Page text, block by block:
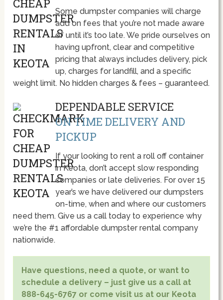
Some dumpster companies will charge
add on fees that you’re not made aware
of until it’s too late. We pride ourselves on
having upfront, clear and competitive
pricing that always includes delivery, pick
up, charges for landfill, and a specific
weight limit. No hidden charges & fees – guaranteed.
DEPENDABLE SERVICE
ON TIME DELIVERY AND
PICKUP
If your looking to rent a roll off container
in Keota, don’t accept slow responding
companies or late deliveries. For over 15
year’s we have delivered our dumpsters
on-time, when and where our customers
need them. Give us a call today to experience why
we’re the #1 affordable dumpster rental company
nationwide.
Have questions, need a quote, or want to
schedule a delivery – just give us a call at
888-645-6767 or come visit us at our Keota